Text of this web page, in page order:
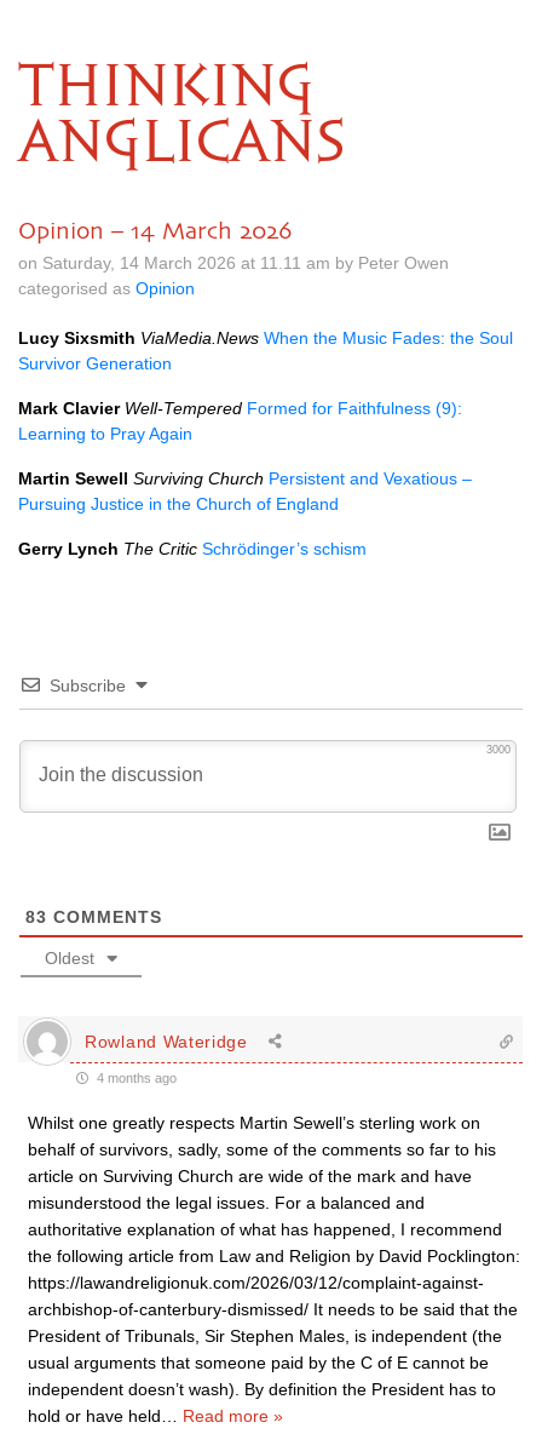
THINKING
ANGLICANS
Opinion – 14 March 2026
on Saturday, 14 March 2026 at 11.11 am by Peter Owen
categorised as Opinion
Lucy Sixsmith ViaMedia.News When the Music Fades: the Soul
Survivor Generation
Mark Clavier Well-Tempered Formed for Faithfulness (9):
Learning to Pray Again
Martin Sewell Surviving Church Persistent and Vexatious –
Pursuing Justice in the Church of England
Gerry Lynch The Critic Schrödinger’s schism
Subscribe
3000
83 COMMENTS
Oldest
Rowland Wateridge
4 months ago
Whilst one greatly respects Martin Sewell’s sterling work on
behalf of survivors, sadly, some of the comments so far to his
article on Surviving Church are wide of the mark and have
misunderstood the legal issues. For a balanced and
authoritative explanation of what has happened, I recommend
the following article from Law and Religion by David Pocklington:
https://lawandreligionuk.com/2026/03/12/complaint-against-
archbishop-of-canterbury-dismissed/ It needs to be said that the
President of Tribunals, Sir Stephen Males, is independent (the
usual arguments that someone paid by the C of E cannot be
independent doesn’t wash). By definition the President has to
hold or have held
Read more »